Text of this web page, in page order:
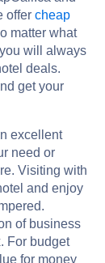
offer cheap
matter what
will always
deals.
get your
excellent
need or
Visiting with
and enjoy
of business
For budget
for money